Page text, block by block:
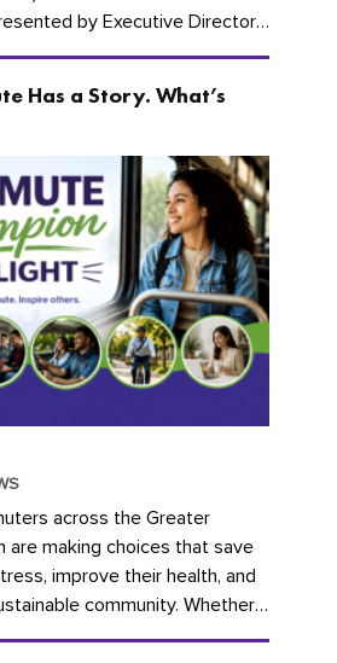
by Executive Director
Account Executive Brigitte
Has a Story. What’s
across the Greater
are making choices that save
improve their health, and
community. Whether
with co-workers,...